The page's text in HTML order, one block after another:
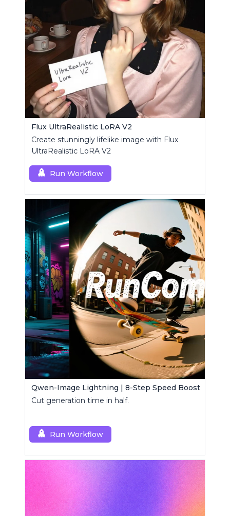
Flux UltraRealistic LoRA V2
Create stunningly lifelike image with Flux
UltraRealistic LoRA V2
Run Workflow
Qwen-Image Lightning | 8-Step Speed Boost
Cut generation time in half.
Run Workflow